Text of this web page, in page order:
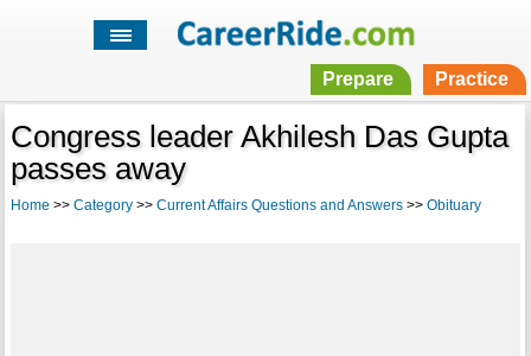
Prepare Practice
Congress leader Akhilesh Das Gupta
passes away
Home >> Category>> Current Affairs Questions and Answers>> Obituary